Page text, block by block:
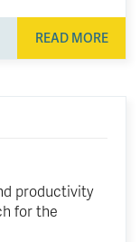
READ MORE
productivity
for the